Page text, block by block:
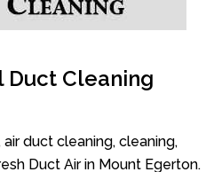
Duct Cleaning
air duct cleaning, cleaning,
Duct Air in Mount Egerton.